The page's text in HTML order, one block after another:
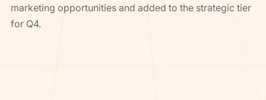
marketing opportunities and added to the strategic tier
for Q4.